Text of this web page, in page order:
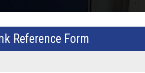
Reference Form